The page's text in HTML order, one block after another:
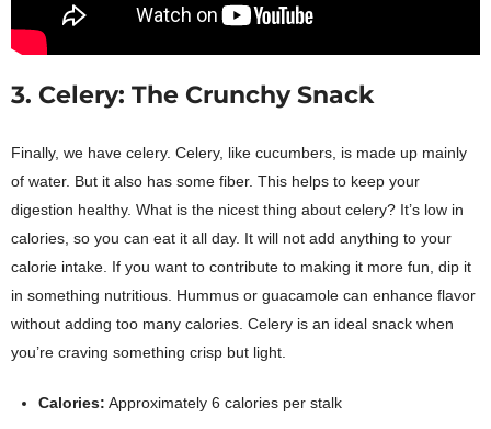
3. Celery: The Crunchy Snack
Finally, we have celery. Celery, like cucumbers, is made up mainly
of water. But it also has some fiber. This helps to keep your
digestion healthy. What is the nicest thing about celery? It’s low in
calories, so you can eat it all day. It will not add anything to your
calorie intake. If you want to contribute to making it more fun, dip it
in something nutritious. Hummus or guacamole can enhance flavor
without adding too many calories. Celery is an ideal snack when
you’re craving something crisp but light.
Calories: Approximately 6 calories per stalk